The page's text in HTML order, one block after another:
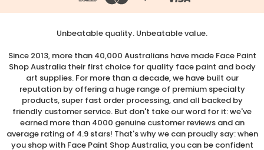
Unbeatable quality. Unbeatable value.
Since 2013, more than 40,000 Australians have made Face Paint
Shop Australia their first choice for quality face paint and body
art supplies. For more than a decade, we have built our
reputation by offering a huge range of premium specialty
products, super fast order processing, and all backed by
friendly customer service. But don't take our word for it: we've
earned more than 4000 genuine customer reviews and an
average rating of 4.9 stars! That's why we can proudly say: when
you shop with Face Paint Shop Australia, you can be confident